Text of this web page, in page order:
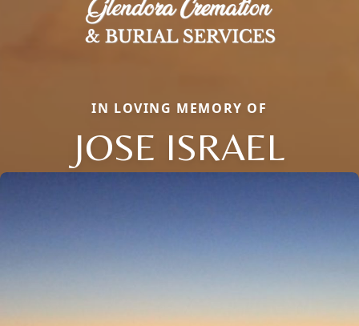
IN LOVING MEMORY OF
JOSE ISRAEL